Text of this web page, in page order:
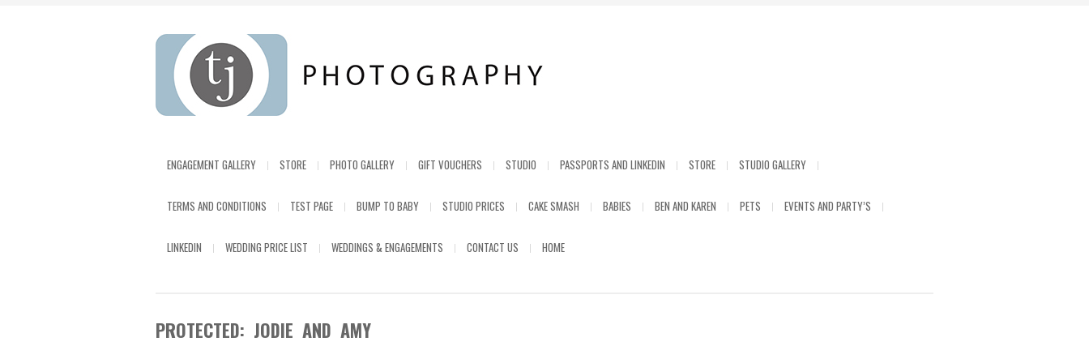
ENGAGEMENT GALLERY STORE PHOTO GALLERY GIFT VOUCHERS STUDIO PASSPORTS AND LINKEDIN STORE STUDIO GALLERY
TERMS AND CONDITIONS TEST PAGE BUMP TO BABY STUDIO PRICES CAKE SMASH BABIES BEN AND KAREN PETS EVENTS AND PARTY’S
LINKEDIN WEDDING PRICE LIST WEDDINGS & ENGAGEMENTS CONTACT US HOME
PROTECTED: JODIE AND AMY